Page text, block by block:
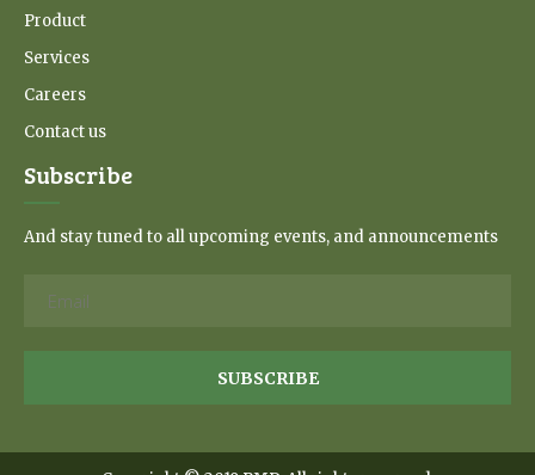
Product
Services
Careers
Contact us
Subscribe
And stay tuned to all upcoming events, and announcements